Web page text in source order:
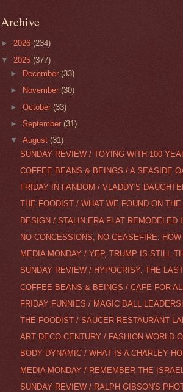
Archive
► 2026 (234)
▼ 2025 (377)
►
December(33)
►
November(30)
►October(33)
►September(31)
▼August(31)
SUNDAY REVIEW / TOYING WITH 100
COFFEE BEANS & BEINGS / A SEASIDE
FRIDAY IN FANDOM / VLADDY'S
THE FOODIST / WHAT WE FOUND ON
DESIGN / STALIN ERA FLAT REMODELED
NO CONCESSIONS, NO CEASEFIRE: HOW
MEDIA MONDAY / YEP, TRUMP IS STILL
SUNDAY REVIEW / HYPOCRISY: THE
COFFEE BEANS & BEINGS / CAFE FOR
FRIDAY FUNNIES / MAGIC BALL
THE FOODIST / SAUCER RESTAURANT
ART DECO CENTURY / FASHION WORLD
BODY DYNAMIC / WHAT IS A CHARLEY
MEDIA MONDAY / REMEMBER THE
SUNDAY REVIEW / RALPH GIBSON'S